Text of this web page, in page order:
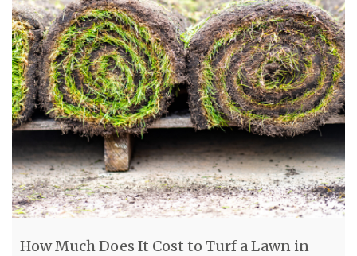
How Much Does It Cost to Turf a Lawn in